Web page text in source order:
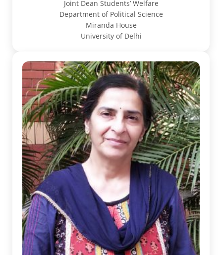
Joint Dean Students’ Welfare
Department of Political Science
Miranda House
University of Delhi